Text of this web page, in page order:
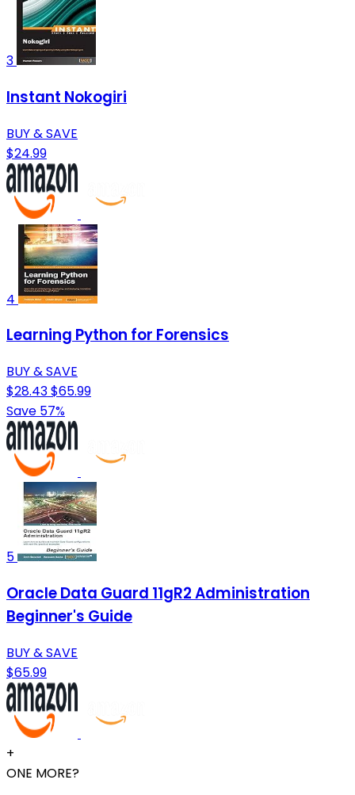
3
Instant Nokogiri
BUY & SAVE
$24.99
4
Learning Python for Forensics
BUY & SAVE
$28.43$65.99
Save 57%
5
Oracle Data Guard 11gR2 Administration
Beginner's Guide
BUY & SAVE
$65.99
+
ONE MORE?